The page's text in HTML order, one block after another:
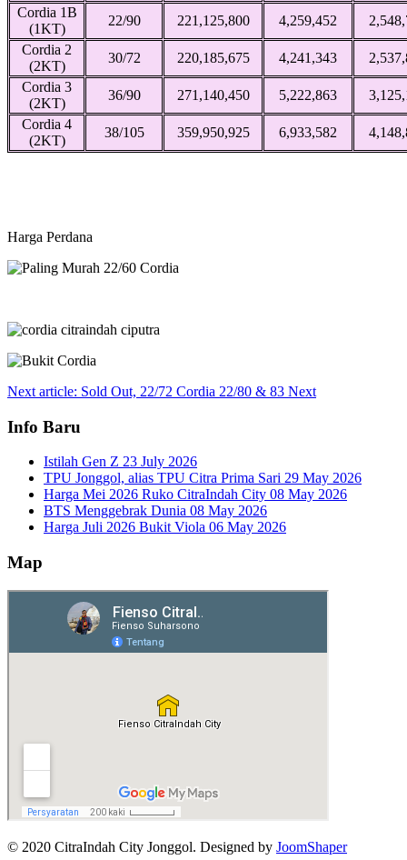
Cordia 1B
(1KT)
22/90 221,125,800 4,259,452
Cordia 2
(2KT)
30/72 220,185,675 4,241,343
Cordia 3
(2KT)
36/90 271,140,450 5,222,863
Cordia 4
(2KT)
38/105 359,950,925 6,933,582
Harga Perdana
Next article: Sold Out, 22/72 Cordia 22/80 & 83 Next
Info Baru
Istilah Gen Z 23 July 2026
TPU Jonggol, alias TPU Citra Prima Sari 29 May 2026
Harga Mei 2026 Ruko CitraIndah City 08 May 2026
BTS Menggebrak Dunia 08 May 2026
Harga Juli 2026 Bukit Viola 06 May 2026
Map
© 2020 CitraIndah City Jonggol. Designed by JoomShaper